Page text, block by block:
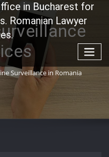
in Bucharest for
Romanian Lawyer
Surveillance in Romania